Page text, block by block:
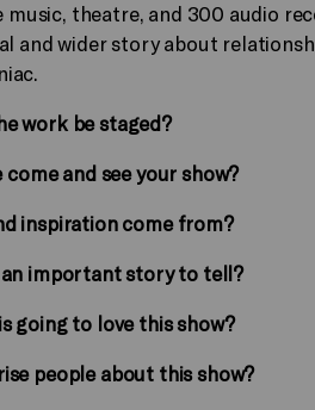
music, theatre, and 300 audio
and wider story about
work be staged?
and see your show?
inspiration come from?
an important story to tell?
going to love this show?
people about this show?